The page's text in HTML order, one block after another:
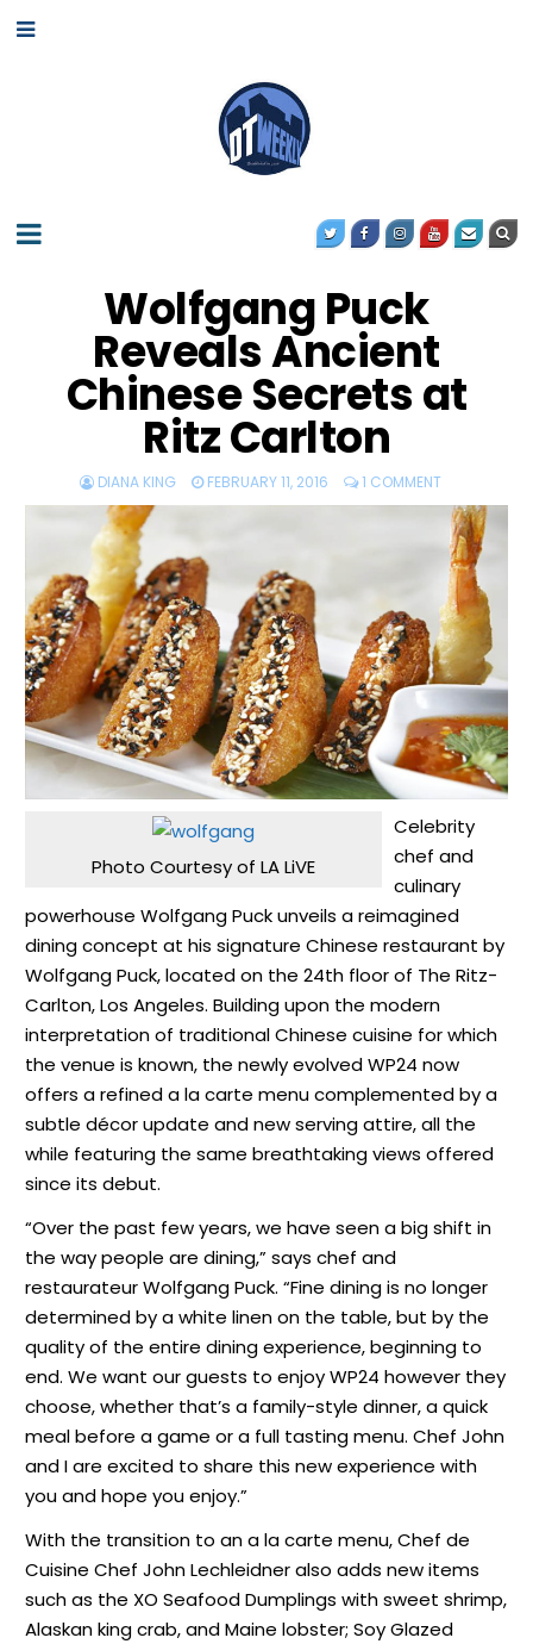
Wolfgang Puck
Reveals Ancient
Chinese Secrets at
Ritz Carlton
DIANA KING FEBRUARY 11, 2016 1 COMMENT
Photo Courtesy of LA LiVE
Celebrity
chef and
culinary
powerhouse Wolfgang Puck unveils a reimagined
dining concept at his signature Chinese restaurant by
Wolfgang Puck, located on the 24th floor of The Ritz-
Carlton, Los Angeles. Building upon the modern
interpretation of traditional Chinese cuisine for which
the venue is known, the newly evolved WP24 now
offers a refined a la carte menu complemented by a
subtle décor update and new serving attire, all the
while featuring the same breathtaking views offered
since its debut.
“Over the past few years, we have seen a big shift in
the way people are dining,” says chef and
restaurateur Wolfgang Puck. “Fine dining is no longer
determined by a white linen on the table, but by the
quality of the entire dining experience, beginning to
end. We want our guests to enjoy WP24 however they
choose, whether that’s a family-style dinner, a quick
meal before a game or a full tasting menu. Chef John
and I are excited to share this new experience with
you and hope you enjoy.”
With the transition to an a la carte menu, Chef de
Cuisine Chef John Lechleidner also adds new items
such as the XO Seafood Dumplings with sweet shrimp,
Alaskan king crab, and Maine lobster; Soy Glazed